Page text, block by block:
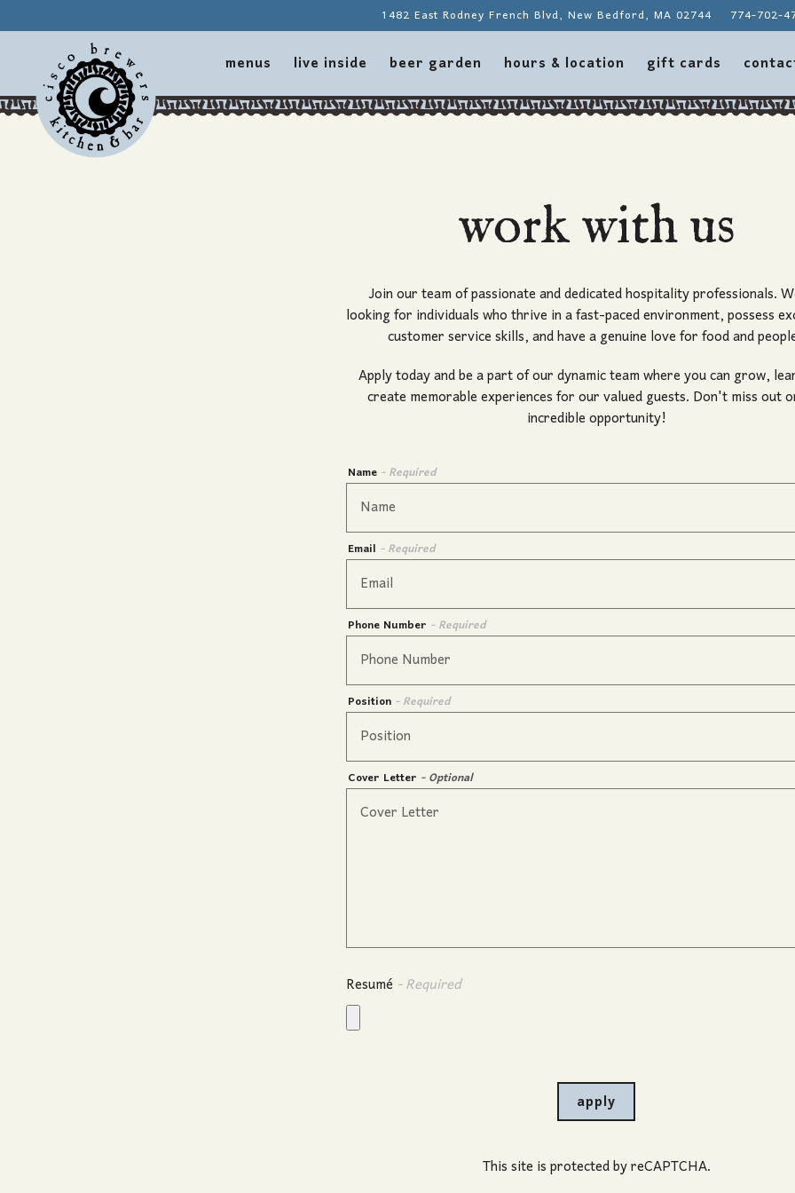
1482 East Rodney French Blvd, New Bedford, MA 02744 774-702-
menus live inside beer garden hours & location gift cards
Main content starts here, tab to start navigating
work with us
Join our team of passionate and dedicated hospitality professionals.
looking for individuals who thrive in a fast-paced environment, possess
customer service skills, and have a genuine love for food and
Apply today and be a part of our dynamic team where you can grow,
create memorable experiences for our valued guests. Don't miss out
incredible opportunity!
Name- Required
Email - Required
Phone Number - Required
Position- Required
Cover Letter - Optional
Resumé - Required
apply
This site is protected by reCAPTCHA.